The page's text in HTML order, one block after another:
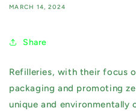
MARCH 14, 2024
Share
Refilleries, with their focus
packaging and promoting
unique and environmentally